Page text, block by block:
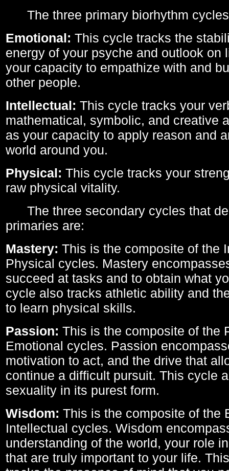
The three primary biorhythm
Emotional: This cycle tracks the
energy of your psyche and outlook on
your capacity to empathize with and
other people.
Intellectual: This cycle tracks your
mathematical, symbolic, and creative
as your capacity to apply reason and
world around you.
Physical: This cycle tracks your
raw physical vitality.
The three secondary cycles that
primaries are:
Mastery: This is the composite of the
Physical cycles. Mastery
succeed at tasks and to obtain what
cycle also tracks athletic ability and
to learn physical skills.
Passion: This is the composite of the
Emotional cycles. Passion
motivation to act, and the drive that
continue a difficult pursuit. This cycle
sexuality in its purest form.
Wisdom: This is the composite of the
Intellectual cycles. Wisdom
understanding of the world, your role
that are truly important to your life.